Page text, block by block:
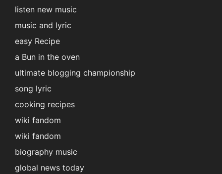
listen new music
music and lyric
easy Recipe
a Bun in the oven
ultimate blogging championship
song lyric
cooking recipes
wiki fandom
wiki fandom
biography music
global news today